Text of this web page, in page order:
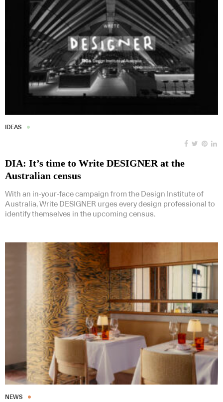
IDEAS
DIA: It’s time to Write DESIGNER at the
Australian census
With an in-your-face campaign from the Design Institute of
Australia, Write DESIGNER urges every design professional to
identify themselves in the upcoming census.
NEWS